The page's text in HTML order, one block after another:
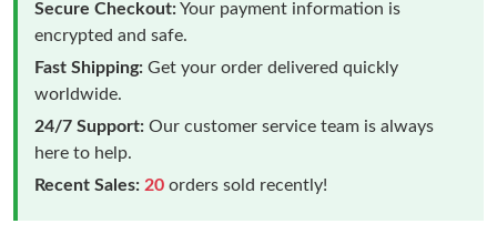
Secure Checkout:Your payment information is
encrypted and safe.
Fast Shipping: Get your order delivered quickly
worldwide.
24/7 Support: Our customer service team is always
here to help.
Recent Sales: 20 orders sold recently!